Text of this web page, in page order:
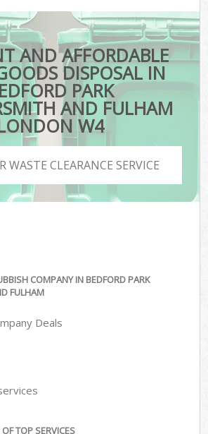
AND AFFORDABLE
DISPOSAL IN
PARK
AND FULHAM
W4
WASTE CLEARANCE SERVICE
COMPANY IN BEDFORD PARK
FULHAM
Deals
TOP SERVICES